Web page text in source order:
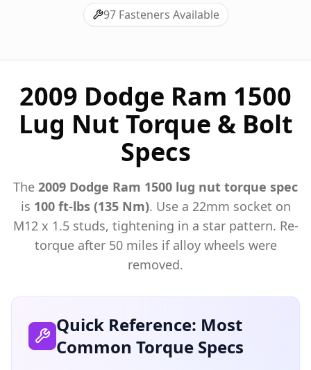
97Fasteners Available
2009 Dodge Ram 1500
Lug Nut Torque & Bolt
Specs
The 2009 Dodge Ram 1500 lug nut torque spec
is 100 ft-lbs (135 Nm). Use a 22mm socket on
M12x 1.5studs, tightening in a star pattern. Re-
torque after 50 miles if alloy wheels were
removed.
Quick Reference: Most
Common Torque Specs